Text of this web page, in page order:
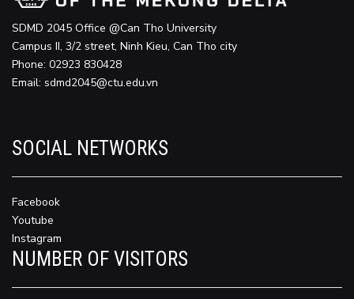
SDMD 2045 Office @Can Tho University
Campus II, 3/2 street, Ninh Kieu, Can Tho city
Phone: 02923 830428
Email: sdmd2045@ctu.edu.vn
SOCIAL NETWORKS
Facebook
Youtube
Instagram
NUMBER OF VISITORS